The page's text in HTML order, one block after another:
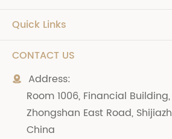
Quick Links
CONTACT US

Address:
Room 1006, Financial
Zhongshan East Road,
China